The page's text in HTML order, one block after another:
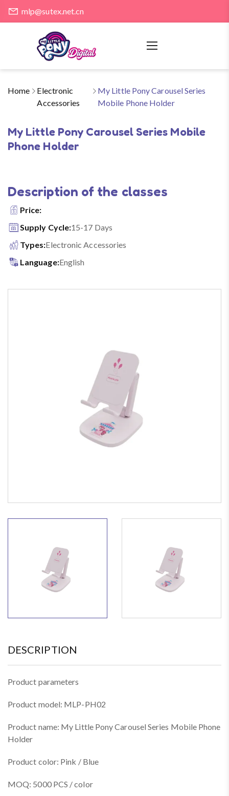
mlp@sutex.net.cn
Home
Electronic
Accessories
My Little Pony Carousel Series
Mobile Phone Holder
My Little Pony Carousel Series Mobile
Phone Holder
Description of the classes
Price:
Supply Cycle:15-17 Days
Types:Electronic Accessories
Language:English
DESCRIPTION
Product parameters
Product model: MLP-PH02
Product name: My Little Pony Carousel Series Mobile Phone
Holder
Product color: Pink / Blue
MOQ: 5000 PCS / color